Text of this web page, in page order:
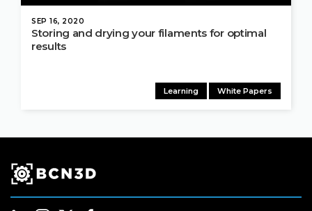
SEP 16, 2020
Learning White Papers
Storing and drying your filaments for optimal
results